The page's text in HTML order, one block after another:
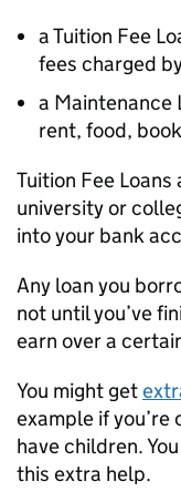
a Tuition Fee
fees charged
a Maintenance
rent, food,
Tuition Fee
university or
into your bank
Any loan you
not until you’ve
earn over a
You might get
example if you’re
have children.
this extra help.